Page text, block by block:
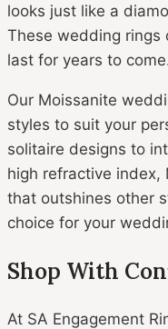
looks just like a
These wedding rings
last for years to
Our Moissanite
styles to suit your
solitaire designs to
high refractive index,
that outshines other
choice for your
Shop With
At SA Engagement